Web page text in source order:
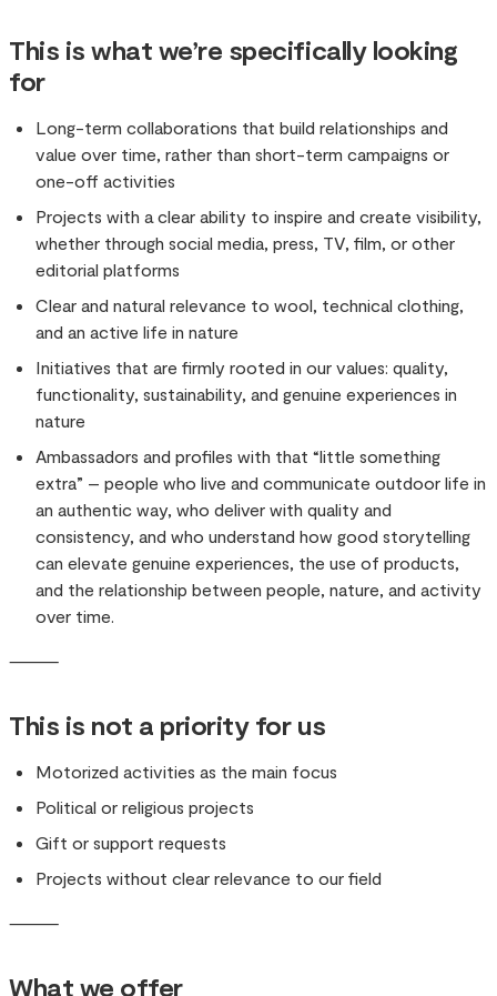
This is what we’re specifically looking
for
Long-term collaborations that build relationships and
value over time, rather than short-term campaigns or
one-off activities
Projects with a clear ability to inspire and create visibility,
whether through social media, press, TV, film, or other
editorial platforms
Clear and natural relevance to wool, technical clothing,
and an active life in nature
Initiatives that are firmly rooted in our values: quality,
functionality, sustainability, and genuine experiences in
nature
Ambassadors and profiles with that “little something
extra” – people who live and communicate outdoor life in
an authentic way, who deliver with quality and
consistency, and who understand how good storytelling
can elevate genuine experiences, the use of products,
and the relationship between people, nature, and activity
over time.
⸻
This is not a priority for us
Motorized activities as the main focus
Political or religious projects
Gift or support requests
Projects without clear relevance to our field
⸻
What we offer